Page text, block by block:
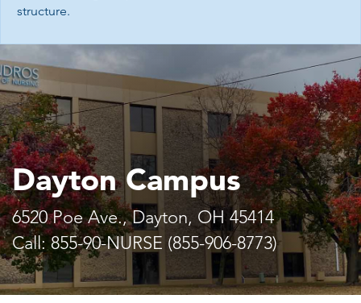
structure.
Dayton Campus
6520 Poe Ave., Dayton, OH 45414
Call: 855-90-NURSE (855-906-8773)